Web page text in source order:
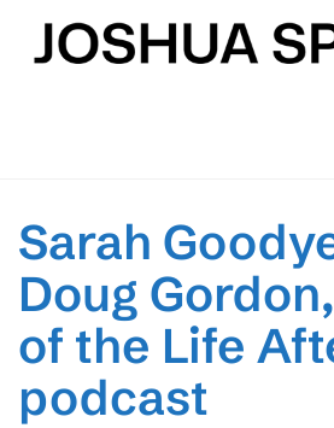
content
Sarah
Doug
of the Life
podcast